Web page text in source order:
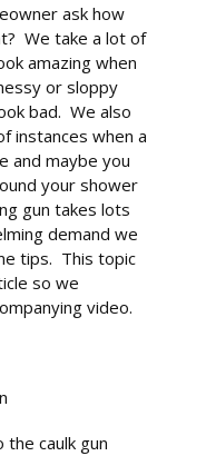
ask how
We take a lot of
amazing when
or sloppy
bad. We also
instances when a
and maybe you
your shower
gun takes lots
demand we
tips. This topic
so we
video.
caulk gun